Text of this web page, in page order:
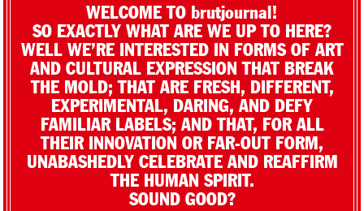
WELCOME TO brutjournal!
SO EXACTLY WHAT ARE WE UP TO HERE?
WELL WE’RE INTERESTED IN FORMS OF ART
AND CULTURAL EXPRESSION THAT BREAK
THE MOLD; THAT ARE FRESH, DIFFERENT,
EXPERIMENTAL, DARING, AND DEFY
FAMILIAR LABELS; AND THAT, FOR ALL
THEIR INNOVATION OR FAR-OUT FORM,
UNABASHEDLY CELEBRATE AND REAFFIRM
THE HUMAN SPIRIT.
SOUND GOOD?